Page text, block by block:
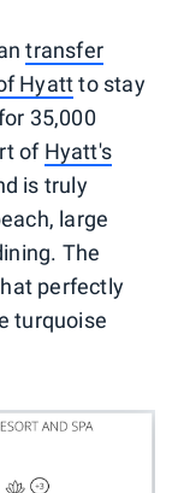
transfer
Hyattto stay
35,000
of Hyatt's
is truly
large
The
perfectly
turquoise